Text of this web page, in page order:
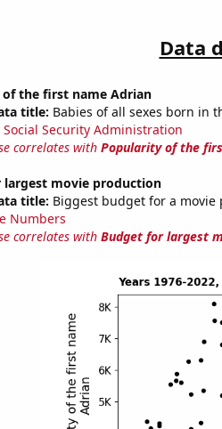
Data
the first name Adrian
title: Babies of all sexes born in
Social Security Administration
correlates with Popularity of the
largest movie production
title: Biggest budget for a movie
Numbers
correlates with Budget for largest